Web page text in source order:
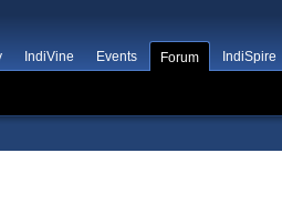
IndiVine Events Forum IndiSpire